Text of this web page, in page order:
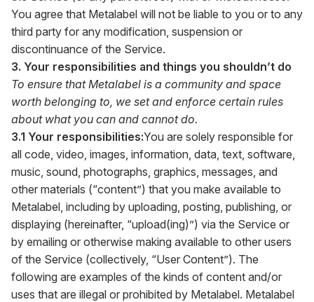
You agree that Metalabel will not be liable to you or to any
third party for any modification, suspension or
discontinuance of the Service.
3. Your responsibilities and things you shouldn’t do
To ensure that Metalabel is a community and space
worth belonging to, we set and enforce certain rules
about what you can and cannot do.
3.1 Your responsibilities:You are solely responsible for
all code, video, images, information, data, text, software,
music, sound, photographs, graphics, messages, and
other materials (“content”) that you make available to
Metalabel, including by uploading, posting, publishing, or
displaying (hereinafter, “upload(ing)”) via the Service or
by emailing or otherwise making available to other users
of the Service (collectively, “User Content”). The
following are examples of the kinds of content and/or
uses that are illegal or prohibited by Metalabel. Metalabel